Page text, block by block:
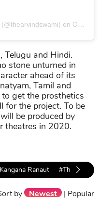
on Oct 10, 2018 at 8:02pm PDT
Telugu and Hindi.
stone unturned in
ahead of its
Tamil and
get the prosthetics
for the project. To be
be produced by
theatres in 2020.
Ranaut #Thalaivi
by Newest | Popular